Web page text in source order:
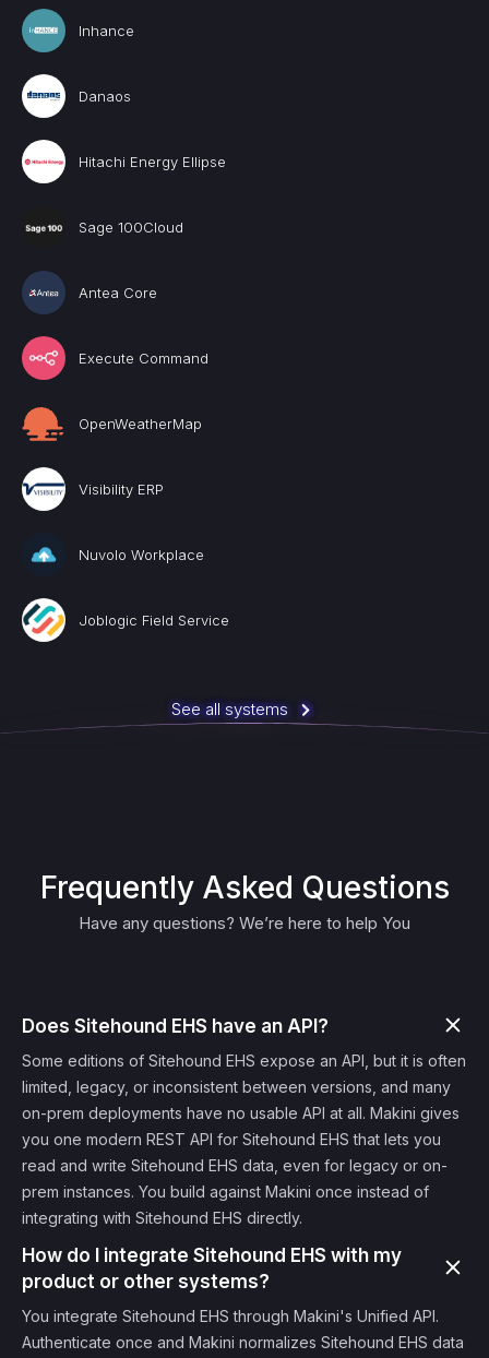
Inhance
Danaos
Hitachi Energy Ellipse
Sage 100Cloud
Antea Core
Execute Command
OpenWeatherMap
Visibility ERP
Nuvolo Workplace
Joblogic Field Service
See all systems
Frequently Asked Questions
Have any questions? We’re here to help You
Does Sitehound EHS have an API?
Some editions of Sitehound EHS expose an API, but it is often
limited, legacy, or inconsistent between versions, and many
on-prem deployments have no usable API at all. Makini gives
you one modern REST API for Sitehound EHS that lets you
read and write Sitehound EHS data, even for legacy or on-
prem instances. You build against Makini once instead of
integrating with Sitehound EHS directly.
How do I integrate Sitehound EHS with my
product or other systems?
You integrate Sitehound EHS through Makini's Unified API.
Authenticate once and Makini normalizes Sitehound EHS data